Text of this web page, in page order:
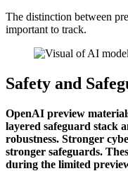
The distinction between
important to track.
Safety and
OpenAI preview
layered safeguard stack
robustness. Stronger
stronger safeguards.
during the limited